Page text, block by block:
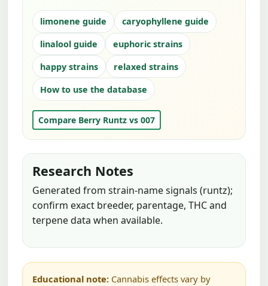
limonene guide
caryophyllene guide
linalool guide
euphoric strains
happy strains
relaxed strains
How to use the database
Compare Berry Runtz vs 007
Research Notes
Generated from strain-name signals (runtz);
confirm exact breeder, parentage, THC and
terpene data when available.
Educational note: Cannabis effects vary by